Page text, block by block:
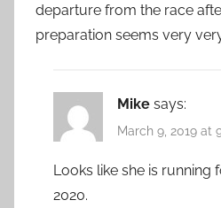
departure from the race
preparation seems very
Mike says:
March 9, 2019 at
Looks like she is running
2020.